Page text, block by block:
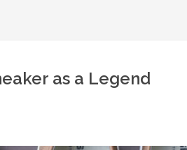
as a Legend